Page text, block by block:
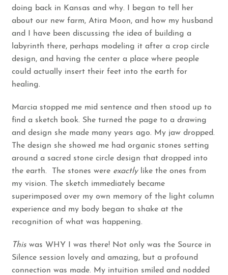
doing back in Kansas and why. I began to tell her
about our new farm, Atira Moon, and how my husband
and I have been discussing the idea of building a
labyrinth there, perhaps modeling it after a crop circle
design, and having the center a place where people
could actually insert their feet into the earth for
healing.
Marcia stopped me mid sentence and then stood up to
find a sketch book. She turned the page to a drawing
and design she made many years ago. My jaw dropped.
The design she showed me had organic stones setting
around a sacred stone circle design that dropped into
the earth. The stones were exactlylike the ones from
my vision. The sketch immediately became
superimposed over my own memory of the light column
experience and my body began to shake at the
recognition of what was happening.
This was WHY I was there! Not only was the Source in
Silence session lovely and amazing, but a profound
connection was made. My intuition smiled and nodded